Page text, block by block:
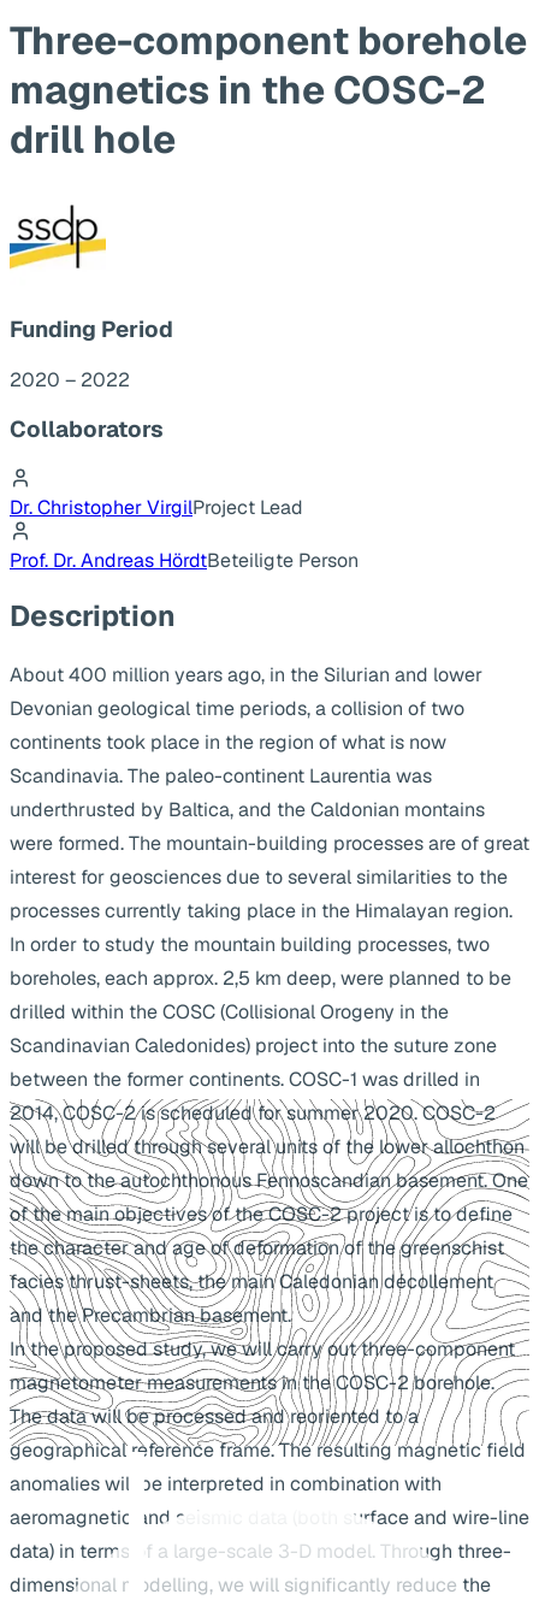
Three-component borehole
magnetics in the COSC-2
drill hole
Funding Period
2020 – 2022
Collaborators
Dr. Christopher VirgilProject Lead
Prof. Dr. Andreas HördtBeteiligte Person
Description
About 400 million years ago, in the Silurian and lower
Devonian geological time periods, a collision of two
continents took place in the region of what is now
Scandinavia. The paleo-continent Laurentia was
underthrusted by Baltica, and the Caldonian montains
were formed. The mountain-building processes are of great
interest for geosciences due to several similarities to the
processes currently taking place in the Himalayan region.
In order to study the mountain building processes, two
boreholes, each approx. 2,5 km deep, were planned to be
drilled within the COSC (Collisional Orogeny in the
Scandinavian Caledonides) project into the suture zone
between the former continents. COSC-1 was drilled in
2014, COSC-2 is scheduled for summer 2020. COSC-2
will be drilled through several units of the lower allochthon
down to the autochthonous Fennoscandian basement. One
of the main objectives of the COSC-2 project is to define
the character and age of deformation of the greenschist
facies thrust-sheets, the main Caledonian décollement
and the Precambrian basement.
In the proposed study, we will carry out three-component
magnetometer measurements in the COSC-2 borehole.
The data will be processed and reoriented to a
geographical reference frame. The resulting magnetic field
anomalies will be interpreted in combination with
aeromagnetic and seismic data (both surface and wire-line
data) in terms of a large-scale 3-D model. Through three-
dimensional modelling, we will significantly reduce the